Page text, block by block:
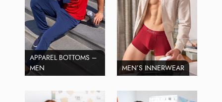
APPAREL BOTTOMS –
MEN
MEN’S INNERWEAR